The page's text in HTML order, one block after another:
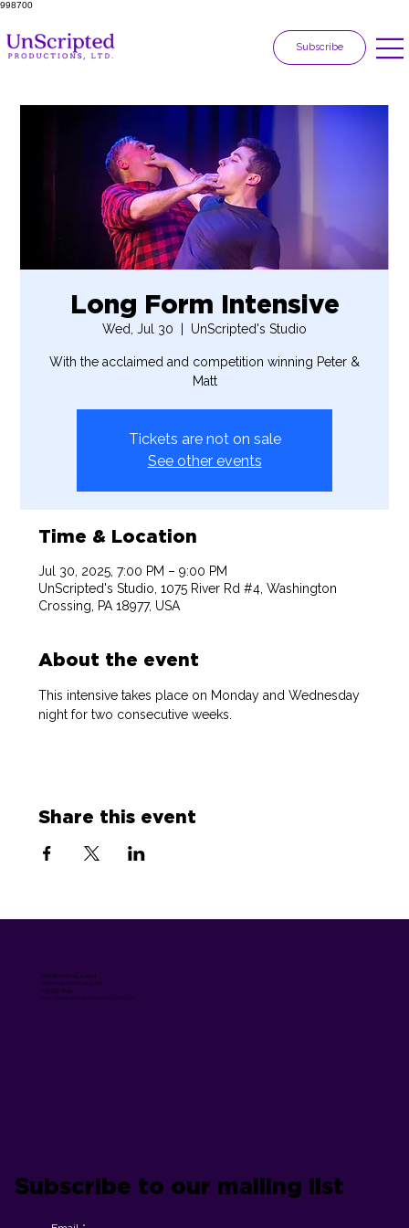
998700
Subscribe
1075 River Road, Suite 4
Washington Crossing, PA
215-352-3643
team @unscriptedproductions dot com
Subscribe to our mailing list
Long Form Intensive
Wed, Jul 30 UnScripted's Studio
With the acclaimed and competition winning Peter &
Matt
Tickets are not on sale
See other events
Time & Location
Jul 30, 2025, 7:00 PM – 9:00 PM
UnScripted's Studio, 1075 River Rd #4, Washington
Crossing, PA 18977, USA
About the event
This intensive takes place on Monday and Wednesday
night for two consecutive weeks.
Share this event